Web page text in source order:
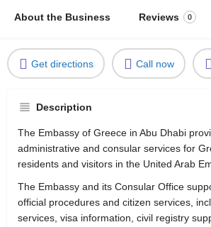
About the Business Reviews 0
Get directions Call now
Description
The Embassy of Greece in Abu Dhabi
administrative and consular services for
residents and visitors in the United Arab
The Embassy and its Consular Office
official procedures and citizen services,
services, visa information, civil registry